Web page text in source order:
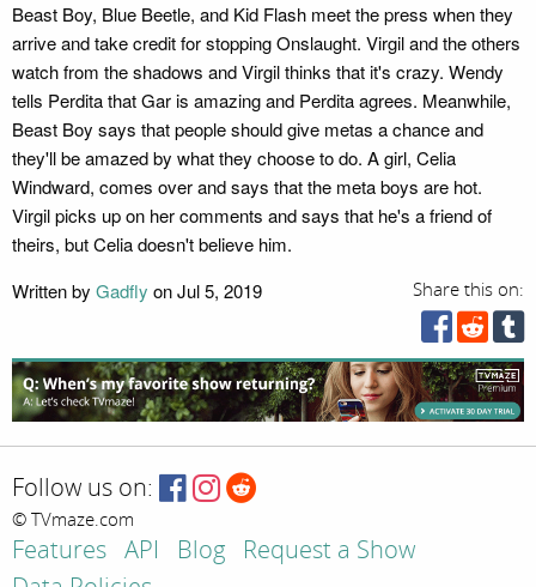
Beast Boy, Blue Beetle, and Kid Flash meet the press when they
arrive and take credit for stopping Onslaught. Virgil and the others
watch from the shadows and Virgil thinks that it's crazy. Wendy
tells Perdita that Gar is amazing and Perdita agrees. Meanwhile,
Beast Boy says that people should give metas a chance and
they'll be amazed by what they choose to do. A girl, Celia
Windward, comes over and says that the meta boys are hot.
Virgil picks up on her comments and says that he's a friend of
theirs, but Celia doesn't believe him.
Share this on:
Written by Gadfly on Jul 5, 2019
Follow us on:
© TVmaze.com
Features API Blog
Request a Show